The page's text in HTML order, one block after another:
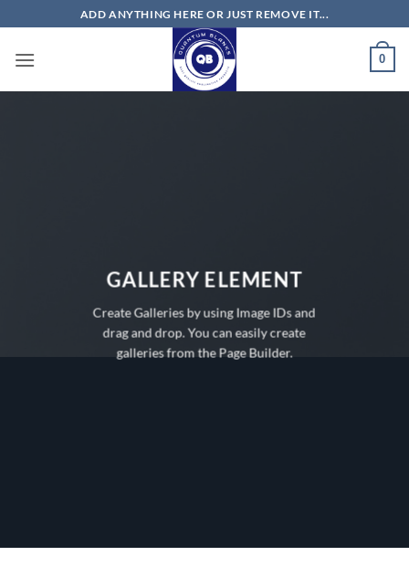
to
content
ADD ANYTHING HERE OR JUST REMOVE IT...
0
GALLERY ELEMENT
Create Galleries by using Image IDs and
drag and drop. You can easily create
galleries from the Page Builder.